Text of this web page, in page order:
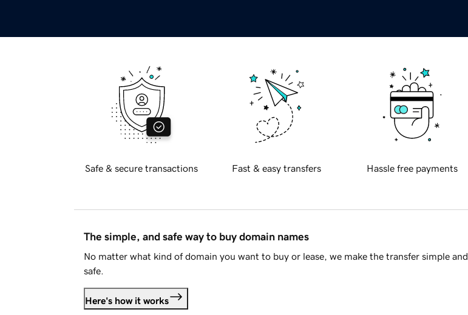
Safe & secure transactions Fast & easy transfers Hassle free payments
The simple, and safe way to buy domain names
No matter what kind of domain you want to buy or lease, we make the transfer simple and
safe.
Here's how it works